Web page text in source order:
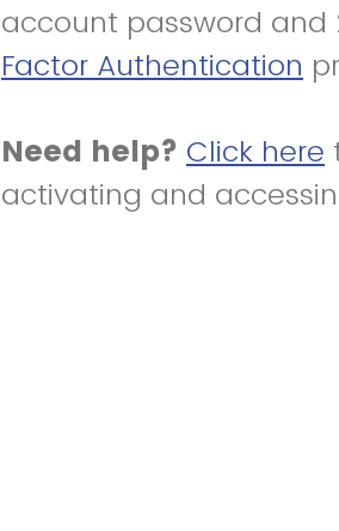
account password and
Factor Authentication
Need help? Click here
activating and